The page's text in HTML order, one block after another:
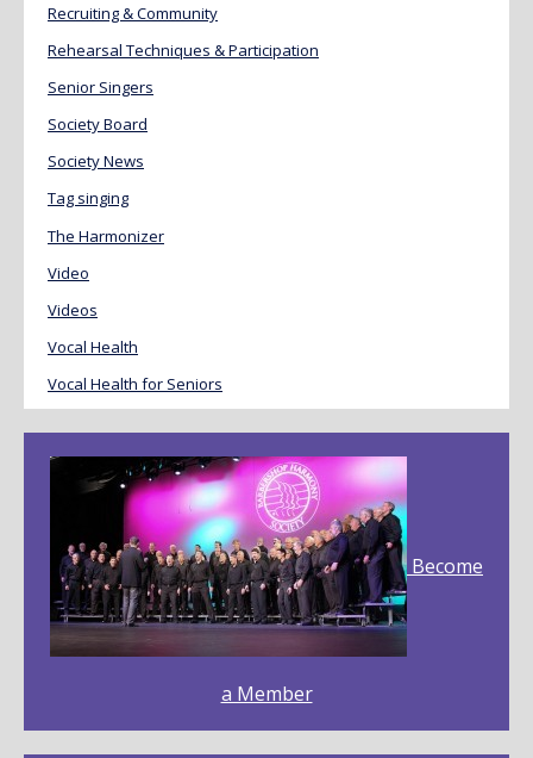
Recruiting & Community
Rehearsal Techniques & Participation
Senior Singers
Society Board
Society News
Tag singing
The Harmonizer
Video
Videos
Vocal Health
Vocal Health for Seniors
Become
a Member